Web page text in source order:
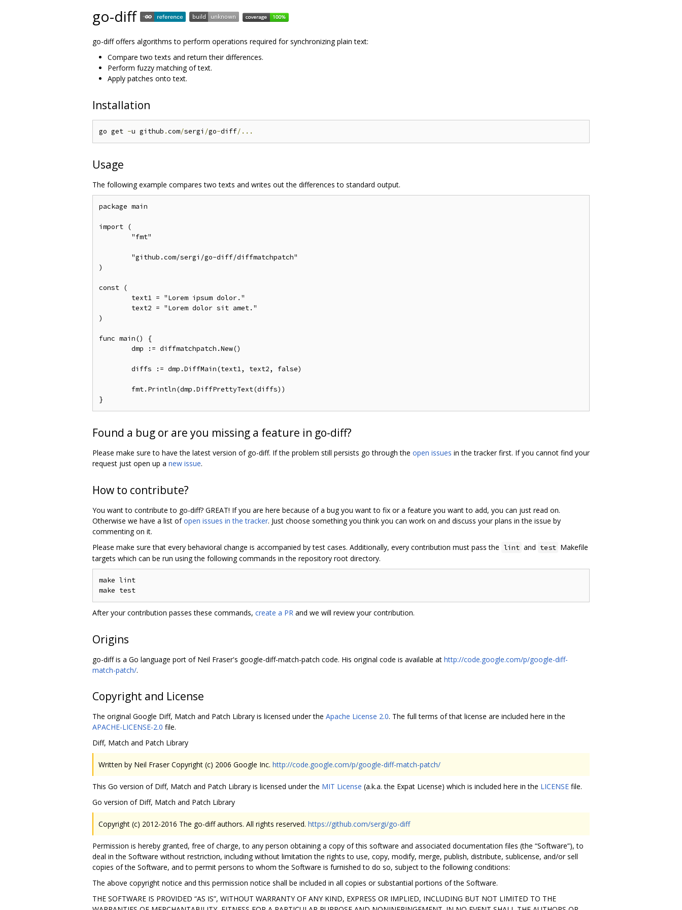
go-diff
go-diff offers algorithms to perform operations required for synchronizing plain text:
Compare two texts and return their differences.
Perform fuzzy matching of text.
Apply patches onto text.
Installation
go get -u github .com/sergi /go-diff/...
Usage
The following example compares two texts and writes out the differences to standard output.
package main
import (
)
const (
)
func main() {
Found a bug or are you missing a feature in go-diff?
Please make sure to have the latest version of go-diff. If the problem still persists go through the open issues in the tracker first. If you cannot find your
request just open up a new issue.
How to contribute?
You want to contribute to go-diff? GREAT! If you are here because of a bug you want to fix or a feature you want to add, you can just read on.
Otherwise we have a list ofopen issues in the tracker. Just choose something you think you can work on and discuss your plans in the issue by
commenting on it.
Please make sure that every behavioral change is accompanied by test cases. Additionally, every contribution must pass the lint and test Makefile
targets which can be run using the following commands in the repository root directory.
make lint
After your contribution passes these commands, create a PR and we will review your contribution.
Origins
go-diff is a Go language port of Neil Fraser's google-diff-match-patch code. His original code is available at http://code.google.com/p/google-diff-
match-patch/.
Copyright and License
The original Google Diff, Match and Patch Library is licensed under the Apache License 2.0. The full terms of that license are included here in the
APACHE-LICENSE-2.0 file.
Diff, Match and Patch Library
Written by Neil Fraser Copyright (c) 2006 Google Inc. http://code.google.com/p/google-diff-match-patch/
This Go version of Diff, Match and Patch Library is licensed under the MIT License (a.k.a. the Expat License) which is included here in the LICENSE file.
Go version of Diff, Match and Patch Library
Copyright (c) 2012-2016 The go-diff authors. All rights reserved. https://github.com/sergi/go-diff
Permission is hereby granted, free of charge, to any person obtaining a copy of this software and associated documentation files (the “Software”), to
deal in the Software without restriction, including without limitation the rights to use, copy, modify, merge, publish, distribute, sublicense, and/or sell
copies of the Software, and to permit persons to whom the Software is furnished to do so, subject to the following conditions:
The above copyright notice and this permission notice shall be included in all copies or substantial portions of the Software.
THE SOFTWARE IS PROVIDED “AS IS”, WITHOUT WARRANTY OF ANY KIND, EXPRESS OR IMPLIED, INCLUDING BUT NOT LIMITED TO THE